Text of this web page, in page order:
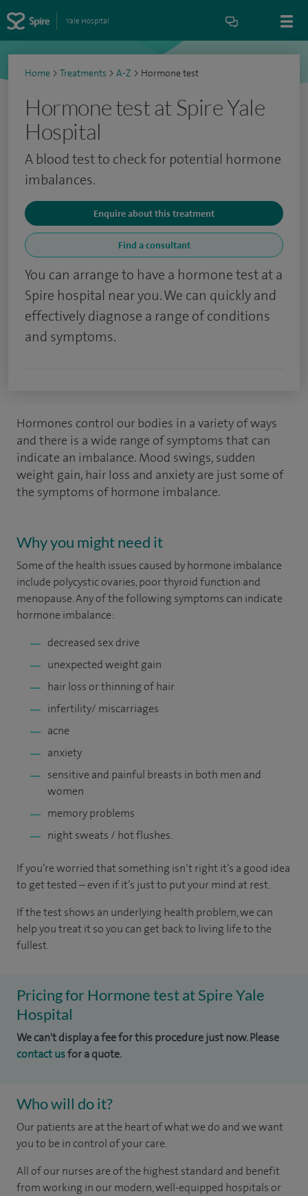
Yale Hospital
Home > Treatments > A-Z > Hormone test
Hormone test at Spire Yale
Hospital
A blood test to check for potential hormone
imbalances.
Enquire about this treatment
Find a consultant
You can arrange to have a hormone test at a
Spire hospital near you. We can quickly and
effectively diagnose a range of conditions
and symptoms.
Hormones control our bodies in a variety of ways
and there is a wide range of symptoms that can
indicate an imbalance. Mood swings, sudden
weight gain, hair loss and anxiety are just some of
the symptoms of hormone imbalance.
Why you might need it
Some of the health issues caused by hormone imbalance
include polycystic ovaries, poor thyroid function and
menopause. Any of the following symptoms can indicate
hormone imbalance:
decreased sex drive
unexpected weight gain
hair loss or thinning of hair
infertility/ miscarriages
acne
anxiety
sensitive and painful breasts in both men and
women
memory problems
night sweats / hot flushes.
If you’re worried that something isn’t right it’s a good idea
to get tested – even if it’s just to put your mind at rest.
If the test shows an underlying health problem, we can
help you treat it so you can get back to living life to the
fullest.
Pricing for Hormone test at Spire Yale
Hospital
We can't display a fee for this procedure just now. Please
contact usfor a quote.
Who will do it?
Our patients are at the heart of what we do and we want
you to be in control of your care.
All of our nurses are of the highest standard and benefit
from working in our modern, well-equipped hospitals or